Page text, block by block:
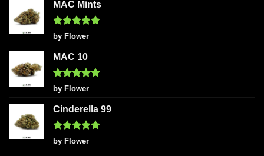
MAC Mints
Rated5
out of 5
by Flower
MAC 10
Rated5
out of 5
by Flower
Cinderella 99
Rated5
out of 5
by Flower